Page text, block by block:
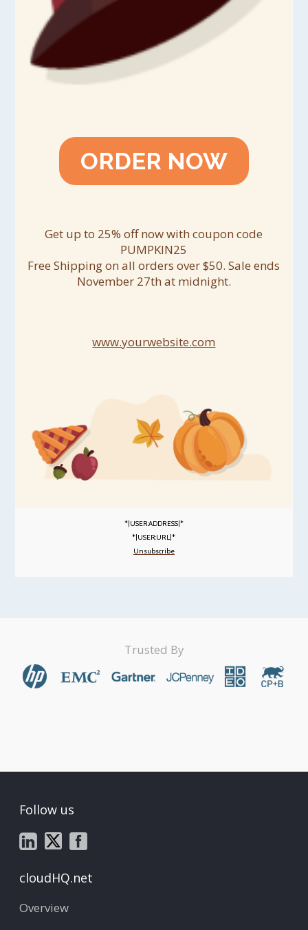
ORDER NOW
Get up to 25% off now with coupon code
PUMPKIN25
Free Shipping on all orders over $50. Sale ends
November 27th at midnight.
www.yourwebsite.com
*|USER:ADDRESS|*
*|USER:URL|*
Unsubscribe
Trusted By
Follow us
cloudHQ.net
Overview